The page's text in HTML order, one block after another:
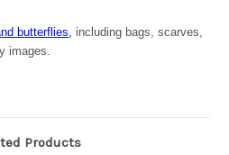
butterflies, including bags, scarves,
images.
Products